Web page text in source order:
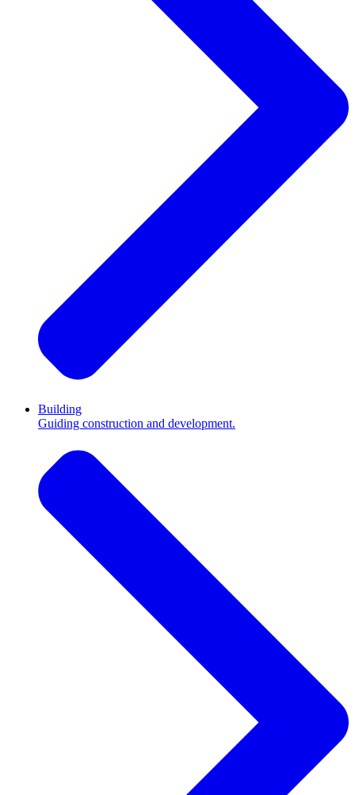
Building
Guiding construction and development.